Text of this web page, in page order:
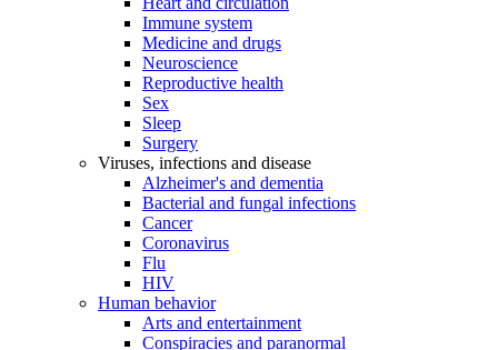
Immune system
Medicine and drugs
Neuroscience
Reproductive health
Sex
Sleep
Surgery
Viruses, infections and disease
Alzheimer's and dementia
Bacterial and fungal infections
Cancer
Coronavirus
Flu
HIV
Human behavior
Arts and entertainment
Conspiracies and paranormal